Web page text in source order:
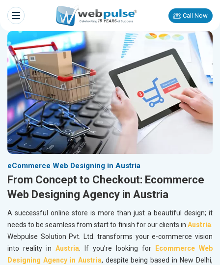
Call Now
eCommerce Web Designing in Austria
From Concept to Checkout: Ecommerce
Web Designing Agency in Austria
A successful online store is more than just a beautiful design; it
needs to be seamless from start to finish for our clients in Austria.
Webpulse Solution Pvt. Ltd. transforms your e-commerce vision
into reality in Austria. If you’re looking for
Ecommerce Web
Designing Agency in Austria, despite being based in New Delhi,